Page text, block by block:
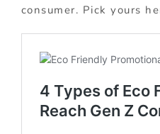
consumer. Pick yours